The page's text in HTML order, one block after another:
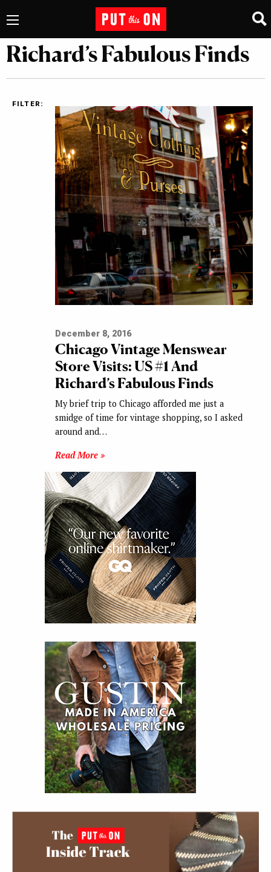
Richard’s Fabulous Finds
FILTER:
December 8, 2016
Chicago Vintage Menswear
Store Visits: US #1 And
Richard’s Fabulous Finds
My brief trip to Chicago afforded me just a
smidge of time for vintage shopping, so I asked
around and…
Read More »